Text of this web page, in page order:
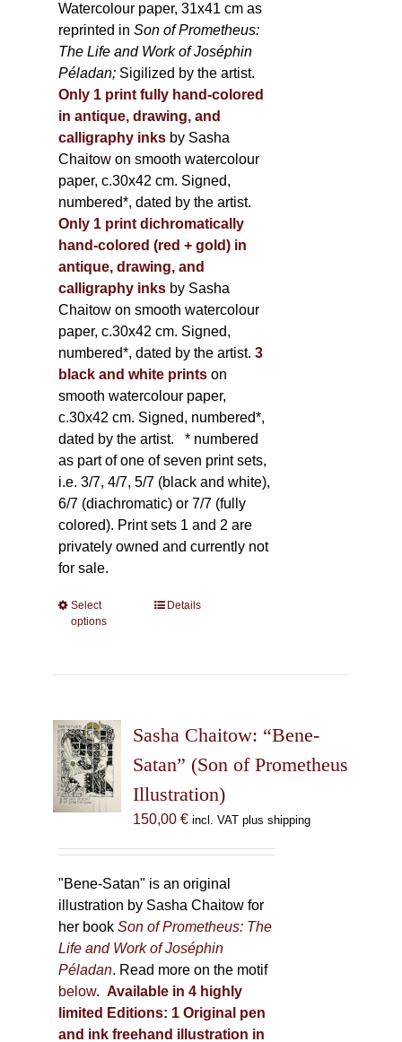
Watercolour paper, 31x41 cm as
reprinted inSon of Prometheus:
The Life and Work of Joséphin
Péladan; Sigilized by the artist.
Only 1 print fully hand-colored
in antique, drawing, and
calligraphy inks by Sasha
Chaitow on smooth watercolour
paper, c.30x42 cm. Signed,
numbered*, dated by the artist.
Only 1 print dichromatically
hand-colored (red + gold) in
antique, drawing, and
calligraphy inks by Sasha
Chaitow on smooth watercolour
paper, c.30x42 cm. Signed,
numbered*, dated by the artist. 3
black and white printson
smooth watercolour paper,
c.30x42 cm. Signed, numbered*,
dated by the artist. * numbered
as part of one of seven print sets,
i.e. 3/7, 4/7, 5/7 (black and white),
6/7 (diachromatic) or 7/7 (fully
colored). Print sets 1 and 2 are
privately owned and currently not
for sale.
Select
options
This
options
may
chosen
on
page
Details
Sasha Chaitow: “Bene-
Satan” (Son of Prometheus
Illustration)
150,00 € incl. VAT plus shipping
"Bene-Satan" is an original
illustration by Sasha Chaitow for
her bookSon of Prometheus: The
Life and Work of Joséphin
Péladan. Read more on the motif
below. Available in 4 highly
limited Editions: 1 Original pen
and ink freehand illustration in